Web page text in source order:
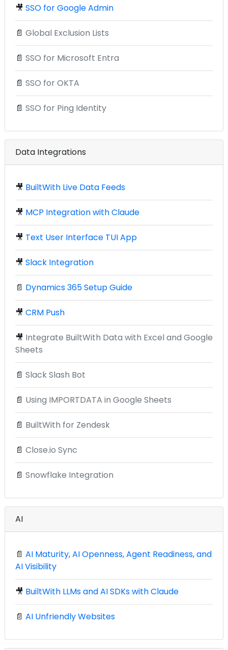
🎥 SSO for Google Admin
📄 Global Exclusion Lists
📄 SSO for Microsoft Entra
📄 SSO for OKTA
📄 SSO for Ping Identity
Data Integrations
🎥 BuiltWith Live Data Feeds
🎥 MCP Integration with Claude
🎥 Text User Interface TUI App
🎥 Slack Integration
📄 Dynamics 365 Setup Guide
🎥 CRM Push
🎥 Integrate BuiltWith Data with Excel and Google
Sheets
📄 Slack Slash Bot
📄 Using IMPORTDATA in Google Sheets
📄 BuiltWith for Zendesk
📄 Close.io Sync
📄 Snowflake Integration
AI
📄 AI Maturity, AI Openness, Agent Readiness, and
AI Visibility
🎥 BuiltWith LLMs and AI SDKs with Claude
📄 AI Unfriendly Websites